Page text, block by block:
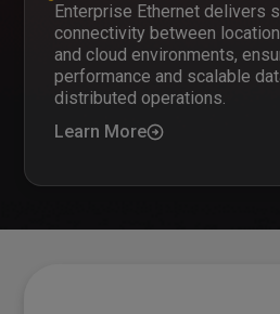
Enterprise Ethernet delivers
connectivity between
and cloud environments,
performance and scalable
distributed operations.
Learn More